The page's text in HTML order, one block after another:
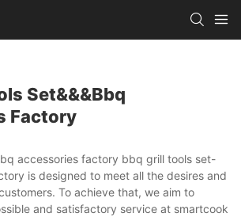
Set&&&bbq
Factory
accessories factory bbq grill tools set-
is designed to meet all the desires and
To achieve that, we aim to
and satisfactory service at smartcook